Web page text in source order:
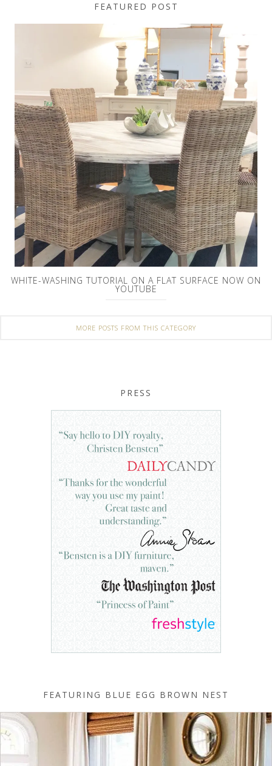
FEATURED POST
WHITE-WASHING TUTORIAL ON A FLAT SURFACE NOW ON
YOUTUBE
MORE POSTS FROM THIS CATEGORY
PRESS
FEATURING BLUE EGG BROWN NEST